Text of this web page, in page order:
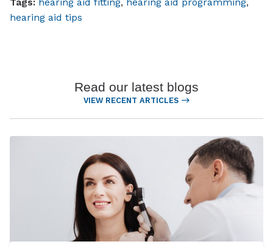
hearing aid tips
Read our latest blogs
VIEW RECENT ARTICLES